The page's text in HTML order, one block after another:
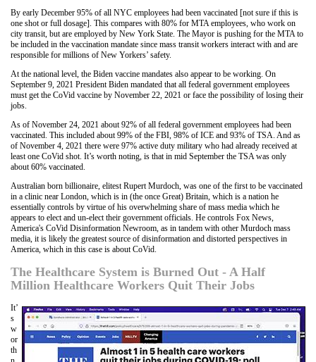
By early December 95% of all NYC employees had been vaccinated [not sure if this is
one shot or full dosage]. This compares with 80% for MTA employees, who work on
city transit, but are employed by New York State. The Mayor is pushing for the MTA to
be included in the vaccination mandate since mass transit workers interact with and are
responsible for millions of New Yorkers’ safety.
At the national level, the Biden vaccine mandates also appear to be working. On
September 9, 2021 President Biden mandated that all federal government employees
must get the CoVid vaccine by November 22, 2021 or face the possibility of losing their
jobs.
As of November 24, 2021 about 92% of all federal government employees had been
vaccinated. This included about 99% of the FBI, 98% of ICE and 93% of TSA. And as
of November 4, 2021 there were 97% active duty military who had already received at
least one CoVid shot. It’s worth noting, is that in mid September the TSA was only
about 60% vaccinated.
Australian born billionaire, elitest Rupert Murdoch, was one of the first to be vaccinated
in a clinic near London, which is in (the once Great) Britain, which is a nation he
essentially controls by virtue of his overwhelming share of mass media which he
appears to elect and un-elect their government officials. He controls Fox News,
America's CoVid Disinformation Newroom, as in tandem with other Murdoch mass
media, it is likely the greatest source of disinformation and distorted perspectives in
America, which in this case is about CoVid.
The Healthcare System is Burned Out - A Half
Million Healthcare Workers Quit Their Jobs
It’
s
w
or
th